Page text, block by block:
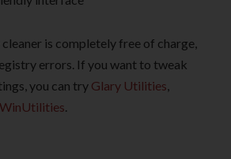
is completely free of charge,
errors. If you want to tweak
you can try Glary Utilities
WinUtilities